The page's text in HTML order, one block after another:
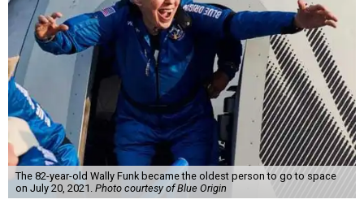
The 82-year-old Wally Funk became the oldest person to go to space
on July 20, 2021. Photo courtesy of Blue Origin